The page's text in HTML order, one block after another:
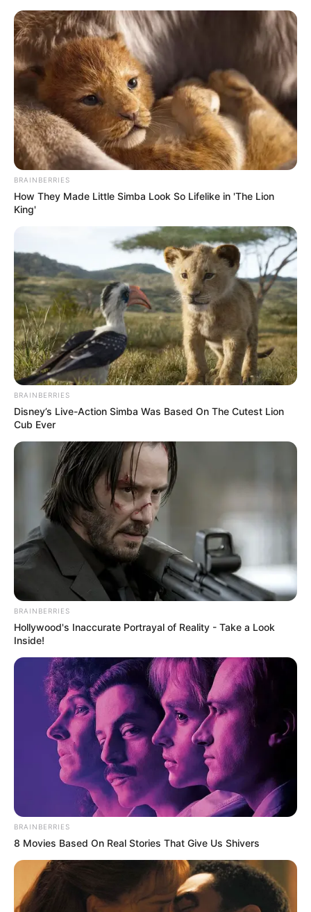
Monday, August 10, 2026
THE
FEDERATION
OF
INFORMAL
WORKERS’
OF NIGERIA
(FIWON)